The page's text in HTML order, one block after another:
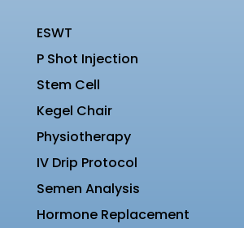
ESWT
P Shot Injection
Stem Cell
Kegel Chair
Physiotherapy
IV Drip Protocol
Semen Analysis
Hormone Replacement